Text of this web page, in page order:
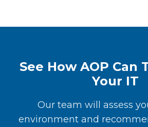
See How AOP Can
Your IT
Our team will assess
environment and